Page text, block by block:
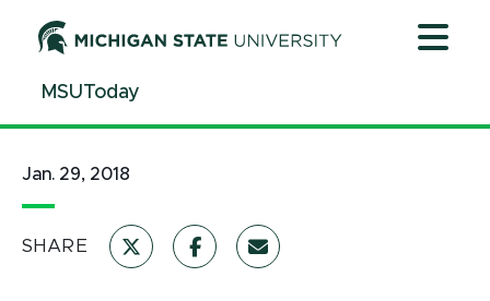
ContentMSUToday
Jan. 29, 2018
SHARE